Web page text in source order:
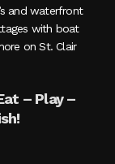
and waterfront
with boat
on St. Clair
– Play –